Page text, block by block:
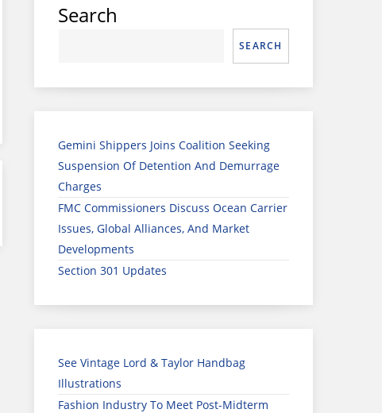
Search
SEARCH
Gemini Shippers Joins Coalition Seeking
Suspension Of Detention And Demurrage
Charges
FMC Commissioners Discuss Ocean Carrier
Issues, Global Alliances, And Market
Developments
Section 301 Updates
See Vintage Lord & Taylor Handbag
Illustrations
Fashion Industry To Meet Post-Midterm